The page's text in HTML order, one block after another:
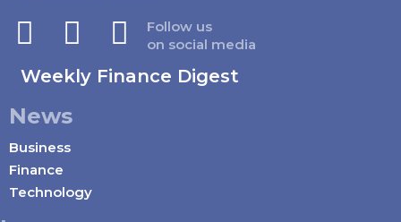
Follow us
on social media
Weekly Finance Digest
News
Business
Finance
Technology